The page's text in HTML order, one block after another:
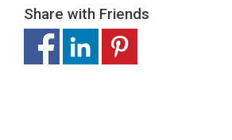
Share with Friends